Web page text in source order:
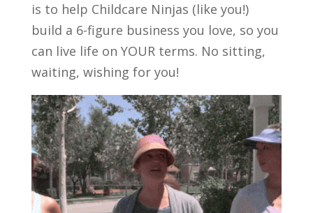
is to help Childcare Ninjas (like you!)
build a 6-figure business you love, so you
can live life on YOUR terms. No sitting,
waiting, wishing for you!